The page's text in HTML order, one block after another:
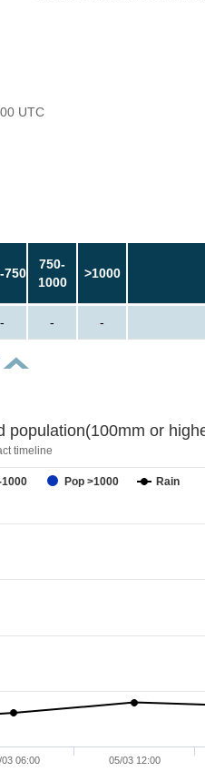
UTC
750
750-
1000
>1000
- - -
population(100mm or
timeline
1000 Pop >1000 Rain
03 06:00 05/03 12:00